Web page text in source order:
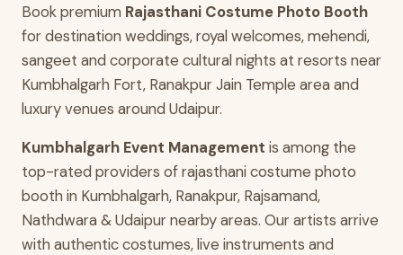
Book premium Rajasthani Costume Photo Booth
for destination weddings, royal welcomes, mehendi,
sangeet and corporate cultural nights at resorts near
Kumbhalgarh Fort, Ranakpur Jain Temple area and
luxury venues around Udaipur.
Kumbhalgarh Event Management is among the
top-rated providers of rajasthani costume photo
booth in Kumbhalgarh, Ranakpur, Rajsamand,
Nathdwara & Udaipur nearby areas. Our artists arrive
with authentic costumes, live instruments and